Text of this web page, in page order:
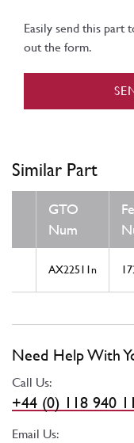
Easily send this part
out the form.
Similar Part
GTO
Num
AX22511n
Need Help With
Call Us:
+44 (0) 118 940
Email Us: